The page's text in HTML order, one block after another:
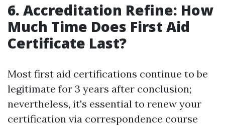
6. Accreditation Refine: How
Much Time Does First Aid
Certificate Last?
Most first aid certifications continue to be
legitimate for 3 years after conclusion;
nevertheless, it's essential to renew your
certification via correspondence course